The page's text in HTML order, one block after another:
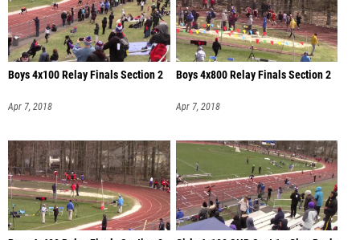
Boys 4x100 Relay Finals Section 2
Apr 7, 2018
Boys 4x800 Relay Finals Section 2
Apr 7, 2018